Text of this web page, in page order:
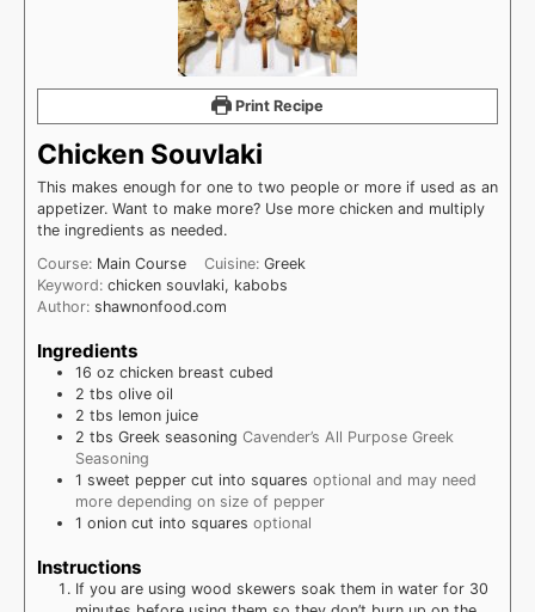
Print Recipe
Chicken Souvlaki
This makes enough for one to two people or more if used as an
appetizer. Want to make more? Use more chicken and multiply
the ingredients as needed.
Course: Main Course Cuisine:Greek
Keyword: chicken souvlaki, kabobs
Author: shawnonfood.com
Ingredients
16 oz chicken breast cubed
2 tbs olive oil
2 tbs lemon juice
2 tbs Greek seasoning Cavender’s All Purpose Greek
Seasoning
1 sweet pepper cut into squares optional and may need
more depending on size of pepper
1 onion cut into squares optional
Instructions
If you are using wood skewers soak them in water for 30